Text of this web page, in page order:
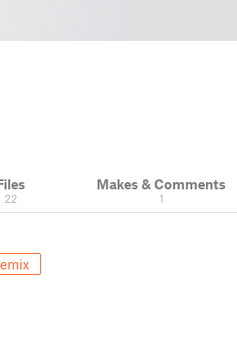
22
Makes & Comments
1